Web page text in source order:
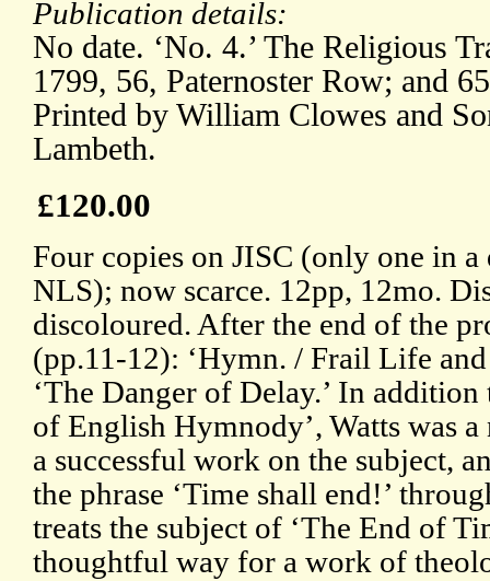
Publication details:
No date. ‘No. 4.’ The Religious
1799, 56, Paternoster Row; and
Printed by William Clowes and
Lambeth.
£120.00
Four copies on JISC (only one in
NLS); now scarce. 12pp, 12mo.
discoloured. After the end of the
(pp.11-12): ‘Hymn. / Frail Life
‘The Danger of Delay.’ In
of English Hymnody’, Watts was
a successful work on the subject,
the phrase ‘Time shall end!’
treats the subject of ‘The End of
thoughtful way for a work of